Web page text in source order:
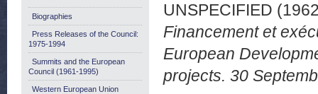
UNSPECIFIED
Financement et
European
projects. 30
Biographies
Press Releases of the Council:
1975-1994
Summits and the European
Council (1961-1995)
Western European Union